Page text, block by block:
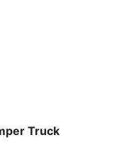
Truck